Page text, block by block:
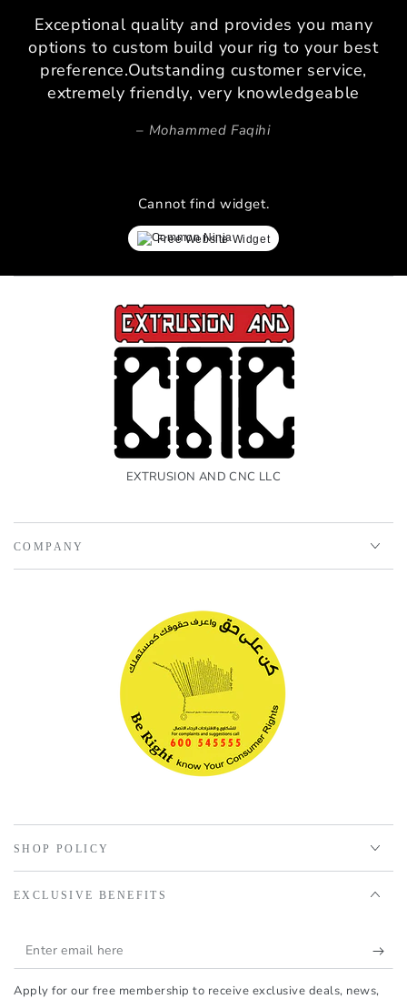
Exceptional quality and provides you many
options to custom build your rig to your best
preference.Outstanding customer service,
extremely friendly, very knowledgeable
Mohammed Faqihi
Cannot find widget.
Free Website Widget
EXTRUSION AND CNC LLC
COMPANY
SHOP POLICY
EXCLUSIVE BENEFITS
Enter
email
Apply for our free membership to receive exclusive deals, news,